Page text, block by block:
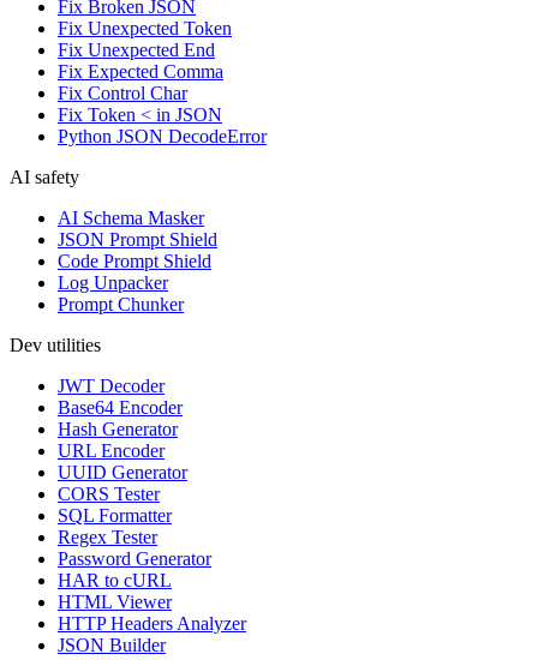
Fix Broken JSON
Fix Unexpected Token
Fix Unexpected End
Fix Expected Comma
Fix Control Char
Fix Token < in JSON
Python JSON DecodeError
AI safety
AI Schema Masker
JSON Prompt Shield
Code Prompt Shield
Log Unpacker
Prompt Chunker
Dev utilities
JWT Decoder
Base64 Encoder
Hash Generator
URL Encoder
UUID Generator
CORS Tester
SQL Formatter
Regex Tester
Password Generator
HAR to cURL
HTML Viewer
HTTP Headers Analyzer
JSON Builder